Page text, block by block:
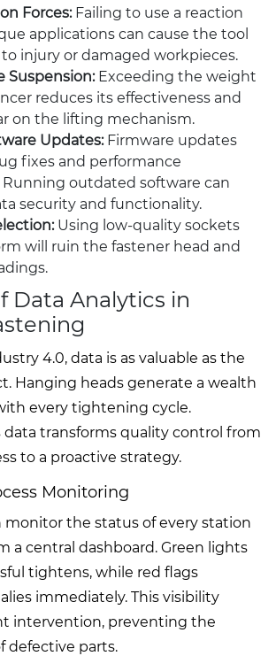
Forces:Failing to use a reaction
applications can cause the tool
injury or damaged workpieces.
Suspension:Exceeding the weight
reduces its effectiveness and
on the lifting mechanism.
Updates:Firmware updates
fixes and performance
outdated software can
security and functionality.
Using low-quality sockets
will ruin the fastener head and
Data Analytics in
4.0, data is as valuable as the
Hanging heads generate a wealth
every tightening cycle.
data transforms quality control from
to a proactive strategy.
Monitoring
monitor the status of every station
a central dashboard. Green lights
tightens, while red flags
immediately. This visibility
intervention, preventing the
defective parts.